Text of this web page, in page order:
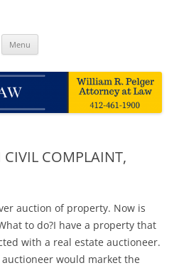
Menu
CIVIL COMPLAINT,
auction of property. Now is
to do?I have a property that
with a real estate auctioneer.
would market the